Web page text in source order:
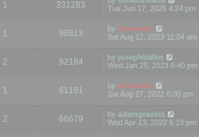
1 331283
Tue Jun 17, 2025 4:24 pm
1 96813 by mootools
Sat Aug 12, 2023 11:04 am
2 92184 by josephbiden
Wed Jan 25, 2023 6:40 pm
1 61161 by mootools
Sat Aug 27, 2022 6:00 pm
2 66679 by adamgravois
Wed Apr 13, 2022 6:19 pm